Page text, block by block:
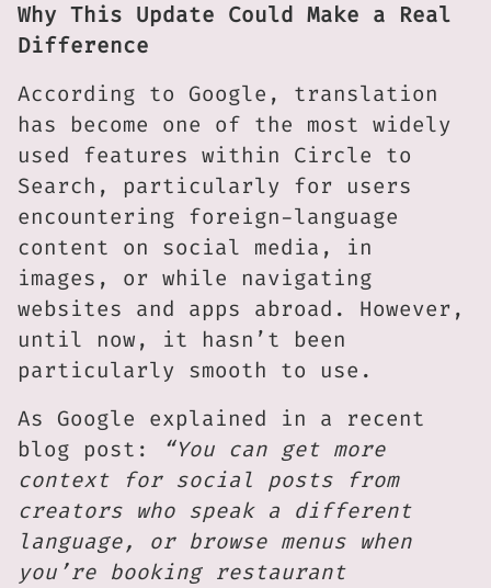
Why This Update Could Make a Real
Difference
According to Google, translation
has become one of the most widely
used features within Circle to
Search, particularly for users
encountering foreign-language
content on social media, in
images, or while navigating
websites and apps abroad. However,
until now, it hasn’t been
particularly smooth to use.
As Google explained in a recent
blog post:
“You can get more
context for social posts from
creators who speak a different
language, or browse menus when
you’re booking restaurant